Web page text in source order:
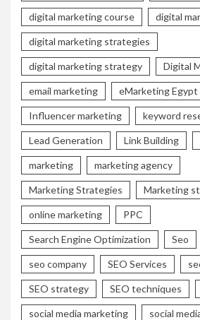
digital marketing course digital
digital marketing strategies
digital marketing strategy Digital
email marketing eMarketing Egypt
Influencer marketing keyword
Lead Generation Link Building
marketing marketing agency
Marketing Strategies Marketing
online marketing PPC
Search Engine Optimization Seo
seo company SEO Services
SEO strategy SEO techniques
social media marketing social